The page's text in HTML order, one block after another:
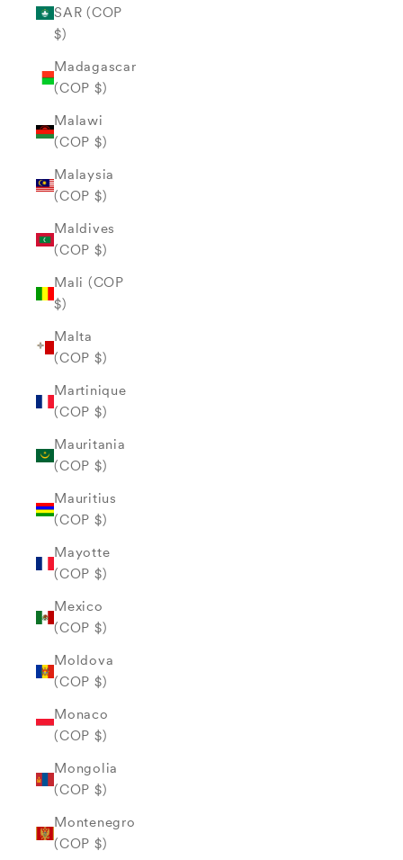
SAR (COP
$)
Madagascar
(COP $)
Malawi
(COP $)
Malaysia
(COP $)
Maldives
(COP $)
Mali (COP
$)
Malta
(COP $)
Martinique
(COP $)
Mauritania
(COP $)
Mauritius
(COP $)
Mayotte
(COP $)
Mexico
(COP $)
Moldova
(COP $)
Monaco
(COP $)
Mongolia
(COP $)
Montenegro
(COP $)